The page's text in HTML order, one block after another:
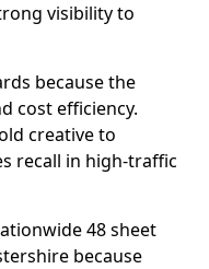
visibility to
because the
cost efficiency.
creative to
recall in high-traffic
48 sheet
because